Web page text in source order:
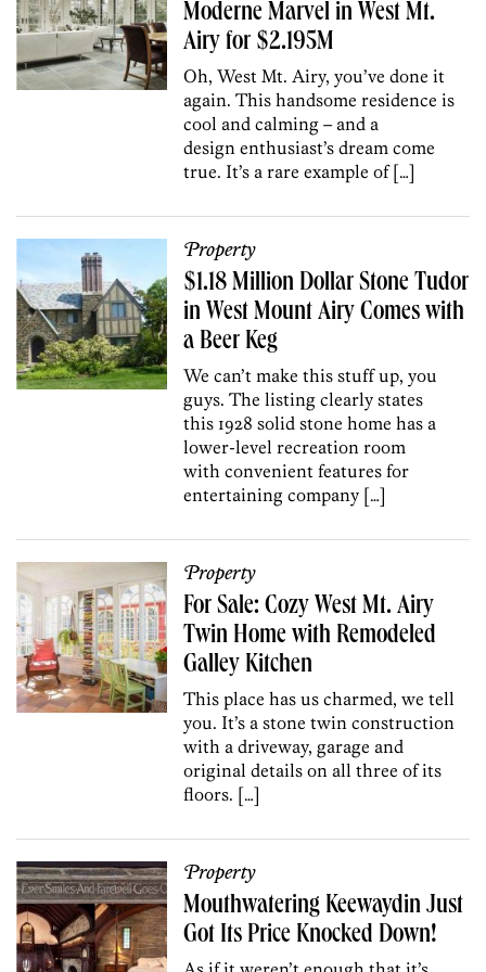
Moderne Marvel in West Mt.
Airy for $2.195M
Oh, West Mt. Airy, you’ve done it
again. This handsome residence is
cool and calming – and a
design enthusiast’s dream come
true. It’s a rare example of […]
Property
$1.18 Million Dollar Stone Tudor
in West Mount Airy Comes with
a Beer Keg
We can’t make this stuff up, you
guys. The listing clearly states
this 1928 solid stone home has a
lower-level recreation room
with convenient features for
entertaining company […]
Property
For Sale: Cozy West Mt. Airy
Twin Home with Remodeled
Galley Kitchen
This place has us charmed, we tell
you. It’s a stone twin construction
with a driveway, garage and
original details on all three of its
floors. […]
Property
Mouthwatering Keewaydin Just
Got Its Price Knocked Down!